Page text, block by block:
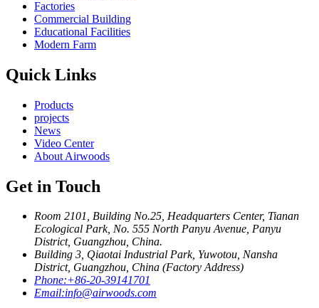
Factories
Commercial Building
Educational Facilities
Modern Farm
Quick Links
Products
projects
News
Video Center
About Airwoods
Get in Touch
Room 2101, Building No.25, Headquarters Center, Tianan
Ecological Park, No. 555 North Panyu Avenue, Panyu
District, Guangzhou, China.
Building 3, Qiaotai Industrial Park, Yuwotou, Nansha
District, Guangzhou, China (Factory Address)
Phone:+86-20-39141701
Email:info@airwoods.com